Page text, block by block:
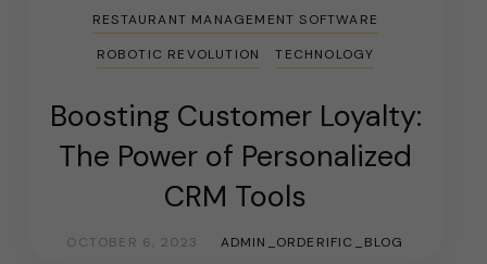
RESTAURANT MANAGEMENT SOFTWARE
ROBOTIC REVOLUTION
TECHNOLOGY
Boosting Customer Loyalty:
The Power of Personalized
CRM Tools
OCTOBER 6, 2023 ADMIN_ORDERIFIC_BLOG